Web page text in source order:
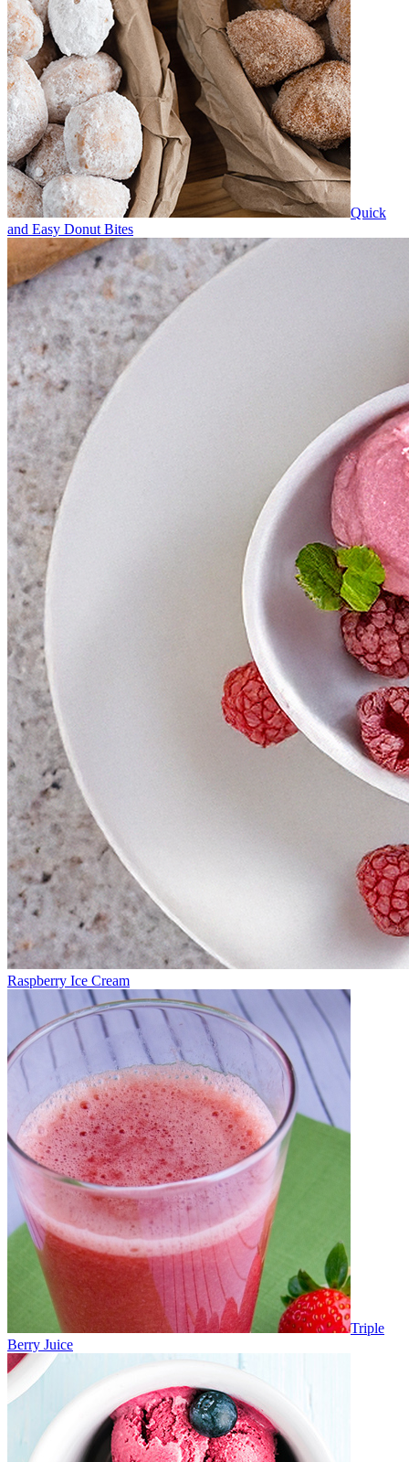
Quick
and Easy Donut Bites
Raspberry Ice Cream
Triple
Berry Juice